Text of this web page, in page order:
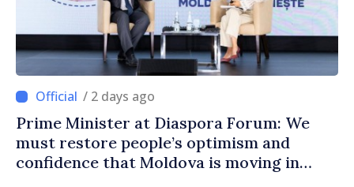
/ 2 days ago
Prime Minister at Diaspora Forum: We
must restore people’s optimism and
confidence that Moldova is moving in